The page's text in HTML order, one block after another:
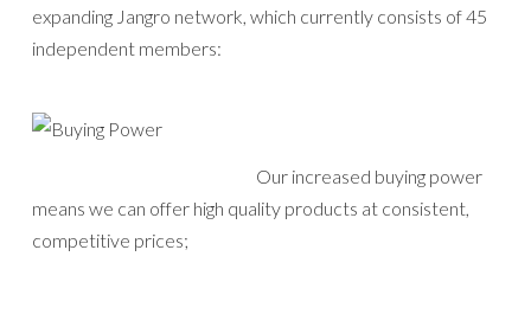
expanding Jangro network, which currently consists of 45
independent members:
Our increased buying power
means we can offer high quality products at consistent,
competitive prices;